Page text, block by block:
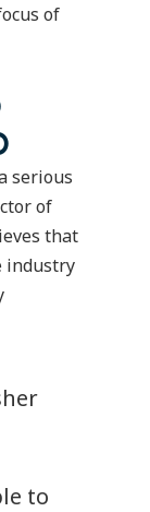
of
serious
of
that
industry
to